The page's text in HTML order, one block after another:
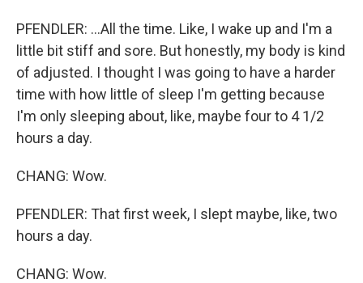
PFENDLER: ...All the time. Like, I wake up and I'm a
little bit stiff and sore. But honestly, my body is kind
of adjusted. I thought I was going to have a harder
time with how little of sleep I'm getting because
I'm only sleeping about, like, maybe four to 4 1/2
hours a day.
CHANG: Wow.
PFENDLER: That first week, I slept maybe, like, two
hours a day.
CHANG: Wow.